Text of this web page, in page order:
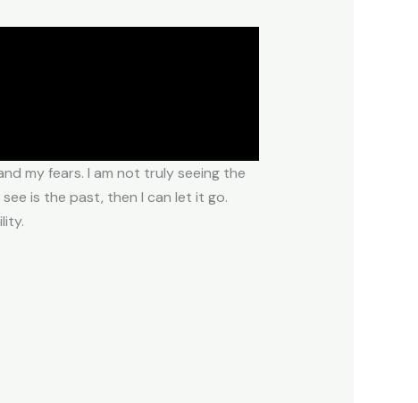
my fears. I am not truly seeing the
is the past, then I can let it go.